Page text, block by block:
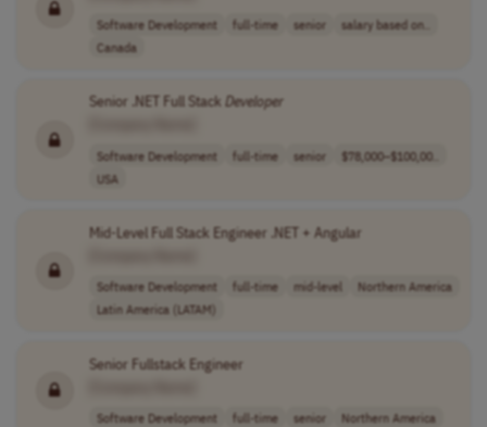
Software Development full-time senior
salary based on..
Canada
Senior .NET Full Stack Developer
Software Development full-time senior
$78,000–$100,00..
USA
Mid-Level Full Stack Engineer .NET + Angular
Software Development full-time mid-level
Northern America
Latin America (LATAM)
Senior Fullstack Engineer
Software Development full-time senior Northern America